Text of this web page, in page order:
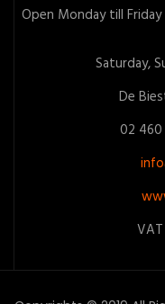
Open Monday till
Saturday,
De
02 460